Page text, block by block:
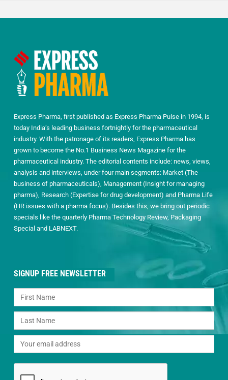
Express Pharma, first published as Express Pharma Pulse in 1994, is
today India’s leading business fortnightly for the pharmaceutical
industry. With the patronage of its readers, Express Pharma has
grown to become the No.1 Business News Magazine for the
pharmaceutical industry. The editorial contents include: news, views,
analysis and interviews, under four main segments: Market (The
business of pharmaceuticals), Management (Insight for managing
pharma), Research (Expertise for drug development) and Pharma Life
(HR issues with a pharma focus). Besides this, we bring out periodic
specials like the quarterly Pharma Technology Review, Packaging
Special and LABNEXT.
SIGNUP FREE NEWSLETTER